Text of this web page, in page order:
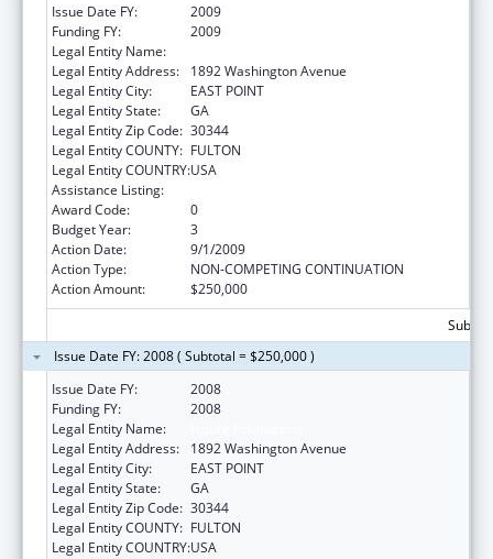
Issue Date FY:
2009
Funding FY:
2009
Legal Entity Name:
Legal Entity Address:
1892 Washington Avenue
Legal Entity City:
EAST POINT
Legal Entity State:
GA
Legal Entity Zip Code: 30344
Legal Entity COUNTY: FULTON
Legal Entity COUNTRY:USA
Assistance Listing:
Award Code:
0
Budget Year:
3
Action Date:
9/1/2009
Action Type:
NON-COMPETING CONTINUATION
Action Amount:
$250,000
Issue Date FY: 2008 ( Subtotal = $250,000 )
Issue Date FY:
2008
Funding FY:
2008
Legal Entity Name:
Legal Entity Address:
1892 Washington Avenue
Legal Entity City:
EAST POINT
Legal Entity State:
GA
Legal Entity Zip Code: 30344
Legal Entity COUNTY: FULTON
Legal Entity COUNTRY:USA